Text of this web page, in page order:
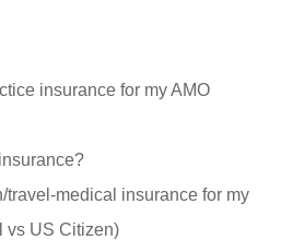
insurance for my AMO
travel-medical insurance for my
vs US Citizen)